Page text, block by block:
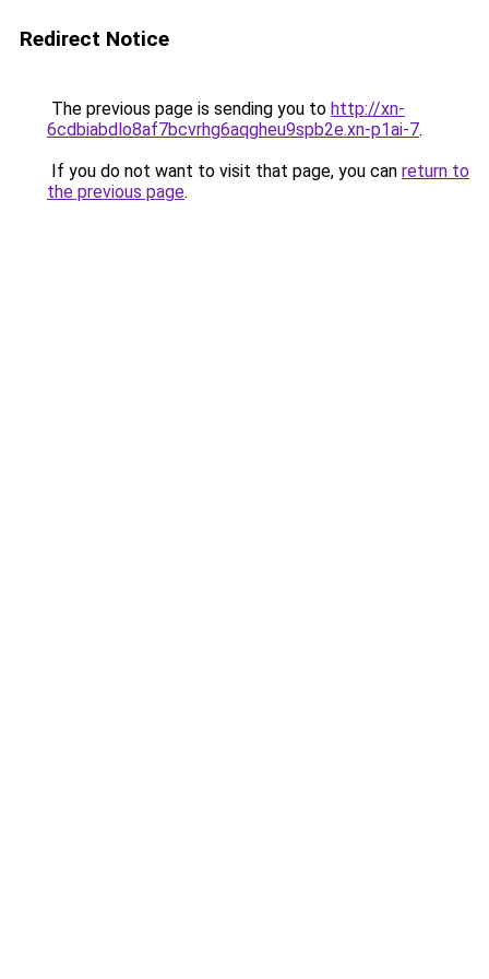
Redirect Notice
The previous page is sending you to http://xn-
6cdbiabdlo8af7bcvrhg6aqgheu9spb2e.xn-p1ai-7.
If you do not want to visit that page, you can return to
the previous page.